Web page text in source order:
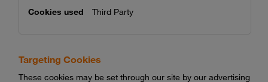
Third Party
Targeting Cookies
These cookies may be set through our site by our advertising